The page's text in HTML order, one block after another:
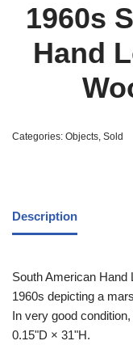
1960s
Hand
Categories: Objects, Sold
Description
South American Hand
1960s depicting a
In very good
0.15ʺD × 31ʺH.